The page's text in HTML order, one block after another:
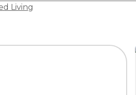
Living